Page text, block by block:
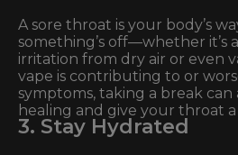
A sore throat is your body’s
something’s off—whether it’s
irritation from dry air or even
vape is contributing to or
symptoms, taking a break
healing and give your throat
3. Stay Hydrated